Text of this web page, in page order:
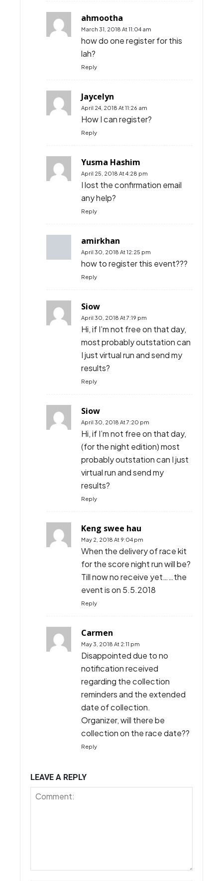
ahmootha
March 31, 2018 At 11:04 am
how do one register for this
lah?
Reply
Jaycelyn
April 24, 2018 At 11:26 am
How I can register?
Reply
Yusma Hashim
April 25, 2018 At 4:28 pm
I lost the confirmation email
any help?
Reply
amirkhan
April 30, 2018 At 12:25 pm
how to register this event???
Reply
Siow
April 30, 2018 At 7:19 pm
Hi, if I’m not free on that day,
most probably outstation can
I just virtual run and send my
results?
Reply
Siow
April 30, 2018 At 7:20 pm
Hi, if I’m not free on that day,
(for the night edition) most
probably outstation can I just
virtual run and send my
results?
Reply
Keng swee hau
May 2, 2018 At 9:04 pm
When the delivery of race kit
for the score night run will be?
Till now no receive yet……the
event is on 5.5.2018
Reply
Carmen
May 3, 2018 At 2:11 pm
Disappointed due to no
notification received
regarding the collection
reminders and the extended
date of collection.
Organizer, will there be
collection on the race date??
Reply
LEAVE A REPLY